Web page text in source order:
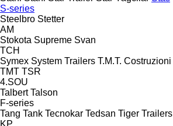
S-series
Steelbro Stetter
AM
Stokota Supreme Svan
TCH
Symex System Trailers T.M.T. Costruzioni
TMT TSR
4.SOU
Talbert Talson
F-series
Tang Tank Tecnokar Tedsan Tiger Trailers
KP